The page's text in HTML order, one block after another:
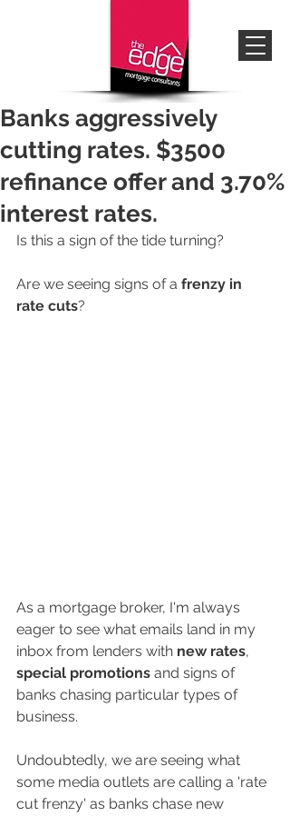
Banks aggressively
cutting rates. $3500
refinance offer and 3.70%
interest rates.
Is this a sign of the tide turning?
Are we seeing signs of a frenzy in
rate cuts?
As a mortgage broker, I'm always
eager to see what emails land in my
inbox from lenders with new rates,
special promotions and signs of
banks chasing particular types of
business.
Undoubtedly, we are seeing what
some media outlets are calling a 'rate
cut frenzy' as banks chase new